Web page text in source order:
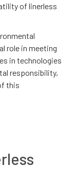
of linerless
role in meeting
in technologies
responsibility,
this